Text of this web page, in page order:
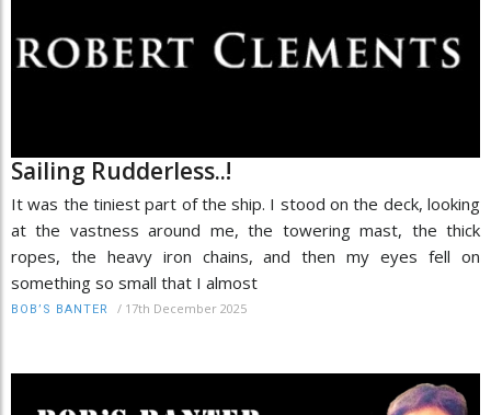
Sailing Rudderless..!
It was the tiniest part of the ship. I stood on the deck, looking
at the vastness around me, the towering mast, the thick
ropes, the heavy iron chains, and then my eyes fell on
something so small that I almost
BOB’S BANTER / 17th December 2025